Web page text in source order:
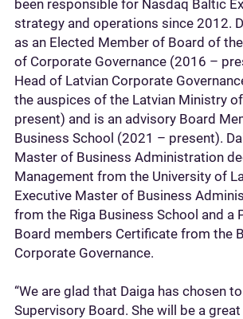
been responsible for Nasdaq Baltic
strategy and operations since 2012.
as an Elected Member of Board of
of Corporate Governance (2016 –
Head of Latvian Corporate
the auspices of the Latvian Ministry
present) and is an advisory Board
Business School (2021 – present).
Master of Business Administration
Management from the University of
Executive Master of Business
from the Riga Business School and a
Board members Certificate from the
Corporate Governance.
“We are glad that Daiga has chosen
Supervisory Board. She will be a